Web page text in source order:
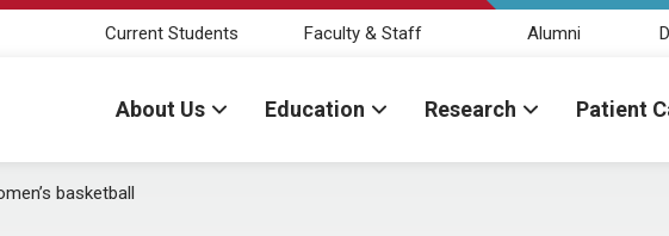
Current Students Faculty & Staff Alumni
About Us Education Research Patient
basketball